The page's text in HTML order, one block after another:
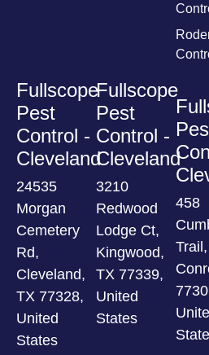
Fullscope
Pest
Control -
Cleveland
24535
Morgan
Cemetery
Rd,
Cleveland,
TX 77328,
United
States
Fullscope
Pest
Control -
Cleveland
3210
Redwood
Lodge Ct,
Kingwood,
TX 77339,
United
States
458
Trail,